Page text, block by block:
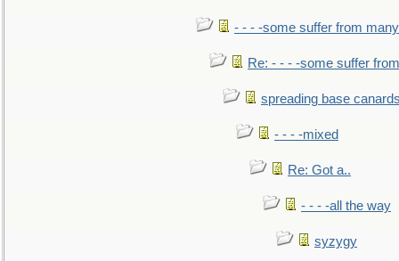
- - - -some suffer from many
Re: - - - -some suffer
spreading base
- - - -mixed
Re: Got a..
- - - -all the way
syzygy